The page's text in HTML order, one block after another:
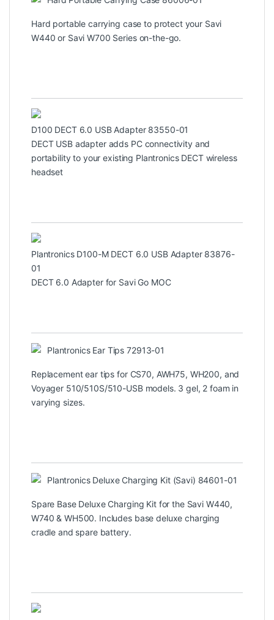
Hard portable carrying case to protect your Savi
W440 or Savi W700 Series on-the-go.
D100 DECT 6.0 USB Adapter 83550-01
DECT USB adapter adds PC connectivity and
portability to your existing Plantronics DECT wireless
headset
Plantronics D100-M DECT 6.0 USB Adapter 83876-
01
DECT 6.0 Adapter for Savi Go MOC
Plantronics Ear Tips 72913-01
Replacement ear tips for CS70, AWH75, WH200, and
Voyager 510/510S/510-USB models. 3 gel, 2 foam in
varying sizes.
Plantronics Deluxe Charging Kit (Savi) 84601-01
Spare Base Deluxe Charging Kit for the Savi W440,
W740 & WH500. Includes base deluxe charging
cradle and spare battery.